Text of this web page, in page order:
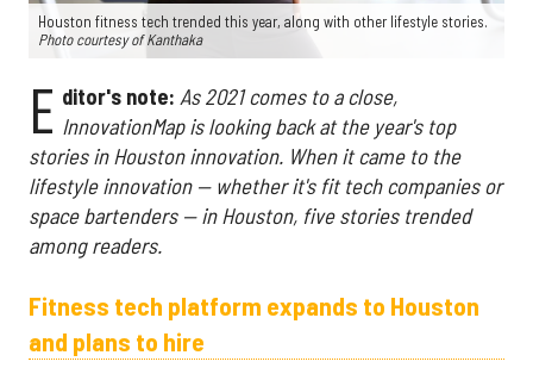
Houston fitness tech trended this year, along with other lifestyle stories.
Photo courtesy of Kanthaka
E ditor's note: As 2021 comes to a close,
InnovationMap is looking back at the year's top
stories in Houston innovation. When it came to the
lifestyle innovation — whether it's fit tech companies or
space bartenders — in Houston, five stories trended
among readers.
Fitness tech platform expands to Houston
and plans to hire